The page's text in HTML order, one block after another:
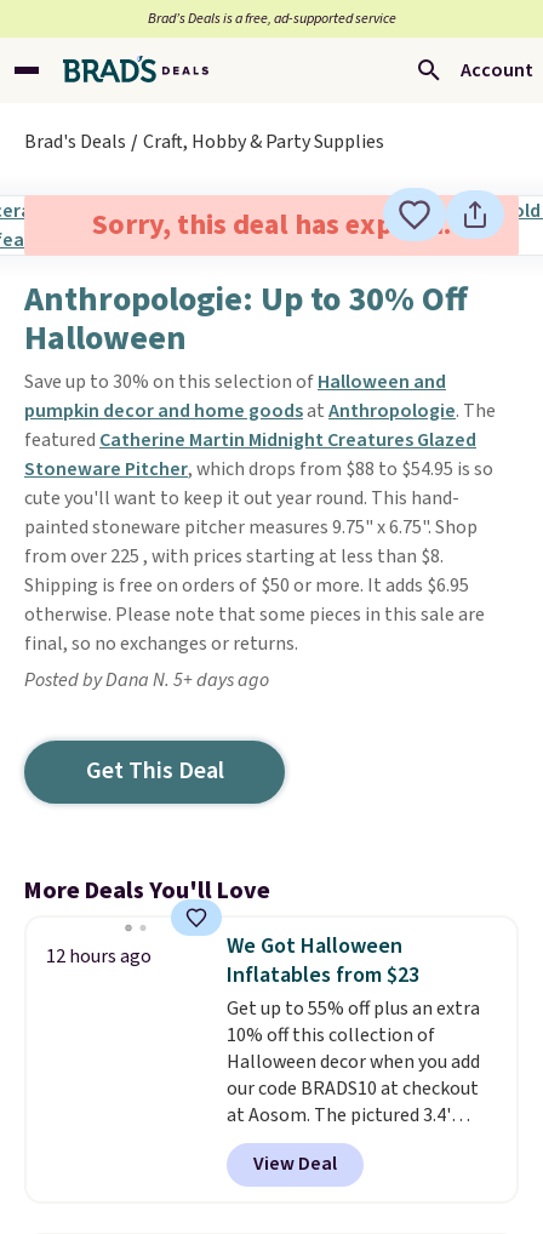
Brad’s Deals is a free, ad-supported service
Account
Brad's Deals Craft, Hobby & Party Supplies
Sorry, this deal has expired.
Anthropologie: Up to 30% Off
Halloween
Save up to 30% on this selection ofHalloween and
pumpkin decor and home goodsatAnthropologie. The
featured Catherine Martin Midnight Creatures Glazed
Stoneware Pitcher, which drops from $88 to $54.95 is so
cute you'll want to keep it out year round. This hand-
painted stoneware pitcher measures 9.75" x 6.75". Shop
from over 225 , with prices starting at less than $8.
Shipping is free on orders of $50 or more. It adds $6.95
otherwise. Please note that some pieces in this sale are
final, so no exchanges or returns.
Posted by Dana N. 5+ days ago
Get This Deal
More Deals You'll Love
12 hours ago
We Got Halloween
Inflatables from $23
Get up to 55% off plus an extra
10% off this collection of
Halloween decor when you add
our code BRADS10 at checkout
at Aosom. The pictured 3.4'
Pumpkin Inflatable originally
sold for $39.99, but falls from
$25.99 to $23.39 with our code.
View Deal